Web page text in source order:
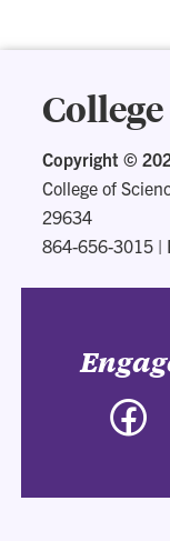
Copyright ©
College of
29634
864-656-3015 |